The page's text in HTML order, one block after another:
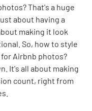
That's a huge
about having a
making it look
So, how to style
Airbnb photos?
It's all about making
count, right from